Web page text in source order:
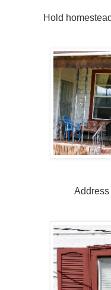
Hold
Address